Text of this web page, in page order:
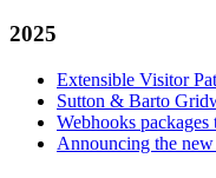
2025
Extensible Visitor
Sutton & Barto
Webhooks
Announcing the